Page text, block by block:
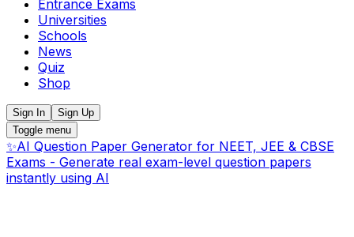
Entrance Exams
Universities
Schools
News
Quiz
Shop
Sign In
Sign Up
Toggle menu
✨AI Question Paper Generator for NEET, JEE & CBSE
Exams - Generate real exam-level question papers
instantly using AI